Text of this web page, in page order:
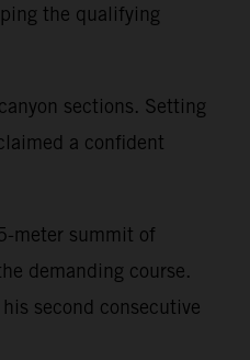
the qualifying
sections. Setting
a confident
meter summit of
demanding course.
second consecutive